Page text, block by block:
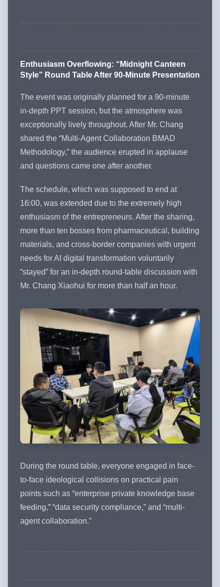
Enthusiasm Overflowing: “Midnight Canteen
Style” Round Table After 90-Minute Presentation
The event was originally planned for a 90-minute
in-depth PPT session, but the atmosphere was
exceptionally lively throughout. After Mr. Chang
shared the “Multi-Agent Collaboration BMAD
Methodology,” the audience erupted in applause
and questions came one after another.
The schedule, which was supposed to end at
16:00, was extended due to the extremely high
enthusiasm of the entrepreneurs. After the sharing,
more than ten bosses from pharmaceutical, building
materials, and cross-border companies with urgent
needs for AI digital transformation voluntarily
“stayed” for an in-depth round-table discussion with
Mr. Chang Xiaohui for more than half an hour.
During the round table, everyone engaged in face-
to-face ideological collisions on practical pain
points such as “enterprise private knowledge base
feeding,” “data security compliance,” and “multi-
agent collaboration.”